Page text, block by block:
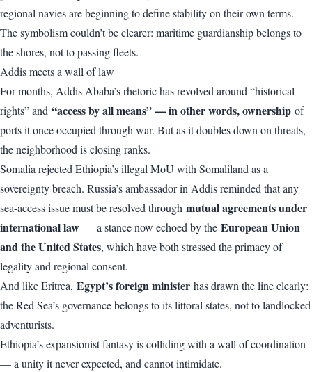
regional navies are beginning to define stability on their own terms.
The symbolism couldn’t be clearer: maritime guardianship belongs to
the shores, not to passing fleets.
Addis meets a wall of law
For months, Addis Ababa’s rhetoric has revolved around “historical
rights” and “access by all means” — in other words, ownership of
ports it once occupied through war. But as it doubles down on threats,
the neighborhood is closing ranks.
Somalia rejected Ethiopia’s illegal MoU with Somaliland as a
sovereignty breach. Russia’s ambassador in Addis reminded that any
sea-access issue must be resolved through mutual agreements under
international law — a stance now echoed by the European Union
and the United States, which have both stressed the primacy of
legality and regional consent.
And like Eritrea, Egypt’s foreign minister has drawn the line clearly:
the Red Sea’s governance belongs to its littoral states, not to landlocked
adventurists.
Ethiopia’s expansionist fantasy is colliding with a wall of coordination
— a unity it never expected, and cannot intimidate.